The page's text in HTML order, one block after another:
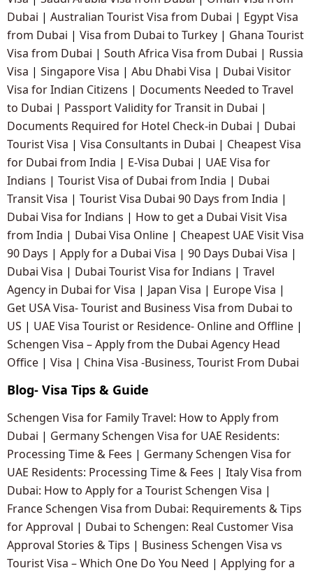
Dubai | Australian Tourist Visa from Dubai | Egypt Visa
from Dubai | Visa from Dubai to Turkey | Ghana Tourist
Visa from Dubai | South Africa Visa from Dubai | Russia
Visa | Singapore Visa | Abu Dhabi Visa | Dubai Visitor
Visa for Indian Citizens | Documents Needed to Travel
to Dubai | Passport Validity for Transit in Dubai |
Documents Required for Hotel Check-in Dubai | Dubai
Tourist Visa | Visa Consultants in Dubai | Cheapest Visa
for Dubai from India | E-Visa Dubai | UAE Visa for
Indians | Tourist Visa of Dubai from India | Dubai
Transit Visa | Tourist Visa Dubai 90 Days from India |
Dubai Visa for Indians | How to get a Dubai Visit Visa
from India | Dubai Visa Online | Cheapest UAE Visit Visa
90 Days | Apply for a Dubai Visa | 90 Days Dubai Visa |
Dubai Visa | Dubai Tourist Visa for Indians | Travel
Agency in Dubai for Visa | Japan Visa | Europe Visa |
Get USA Visa- Tourist and Business Visa from Dubai to
US | UAE Visa Tourist or Residence- Online and Offline |
Schengen Visa – Apply from the Dubai Agency Head
Office | Visa | China Visa -Business, Tourist From Dubai
Blog- Visa Tips & Guide
Schengen Visa for Family Travel: How to Apply from
Dubai | Germany Schengen Visa for UAE Residents:
Processing Time & Fees | Germany Schengen Visa for
UAE Residents: Processing Time & Fees | Italy Visa from
Dubai: How to Apply for a Tourist Schengen Visa |
France Schengen Visa from Dubai: Requirements & Tips
for Approval | Dubai to Schengen: Real Customer Visa
Approval Stories & Tips | Business Schengen Visa vs
Tourist Visa – Which One Do You Need | Applying for a